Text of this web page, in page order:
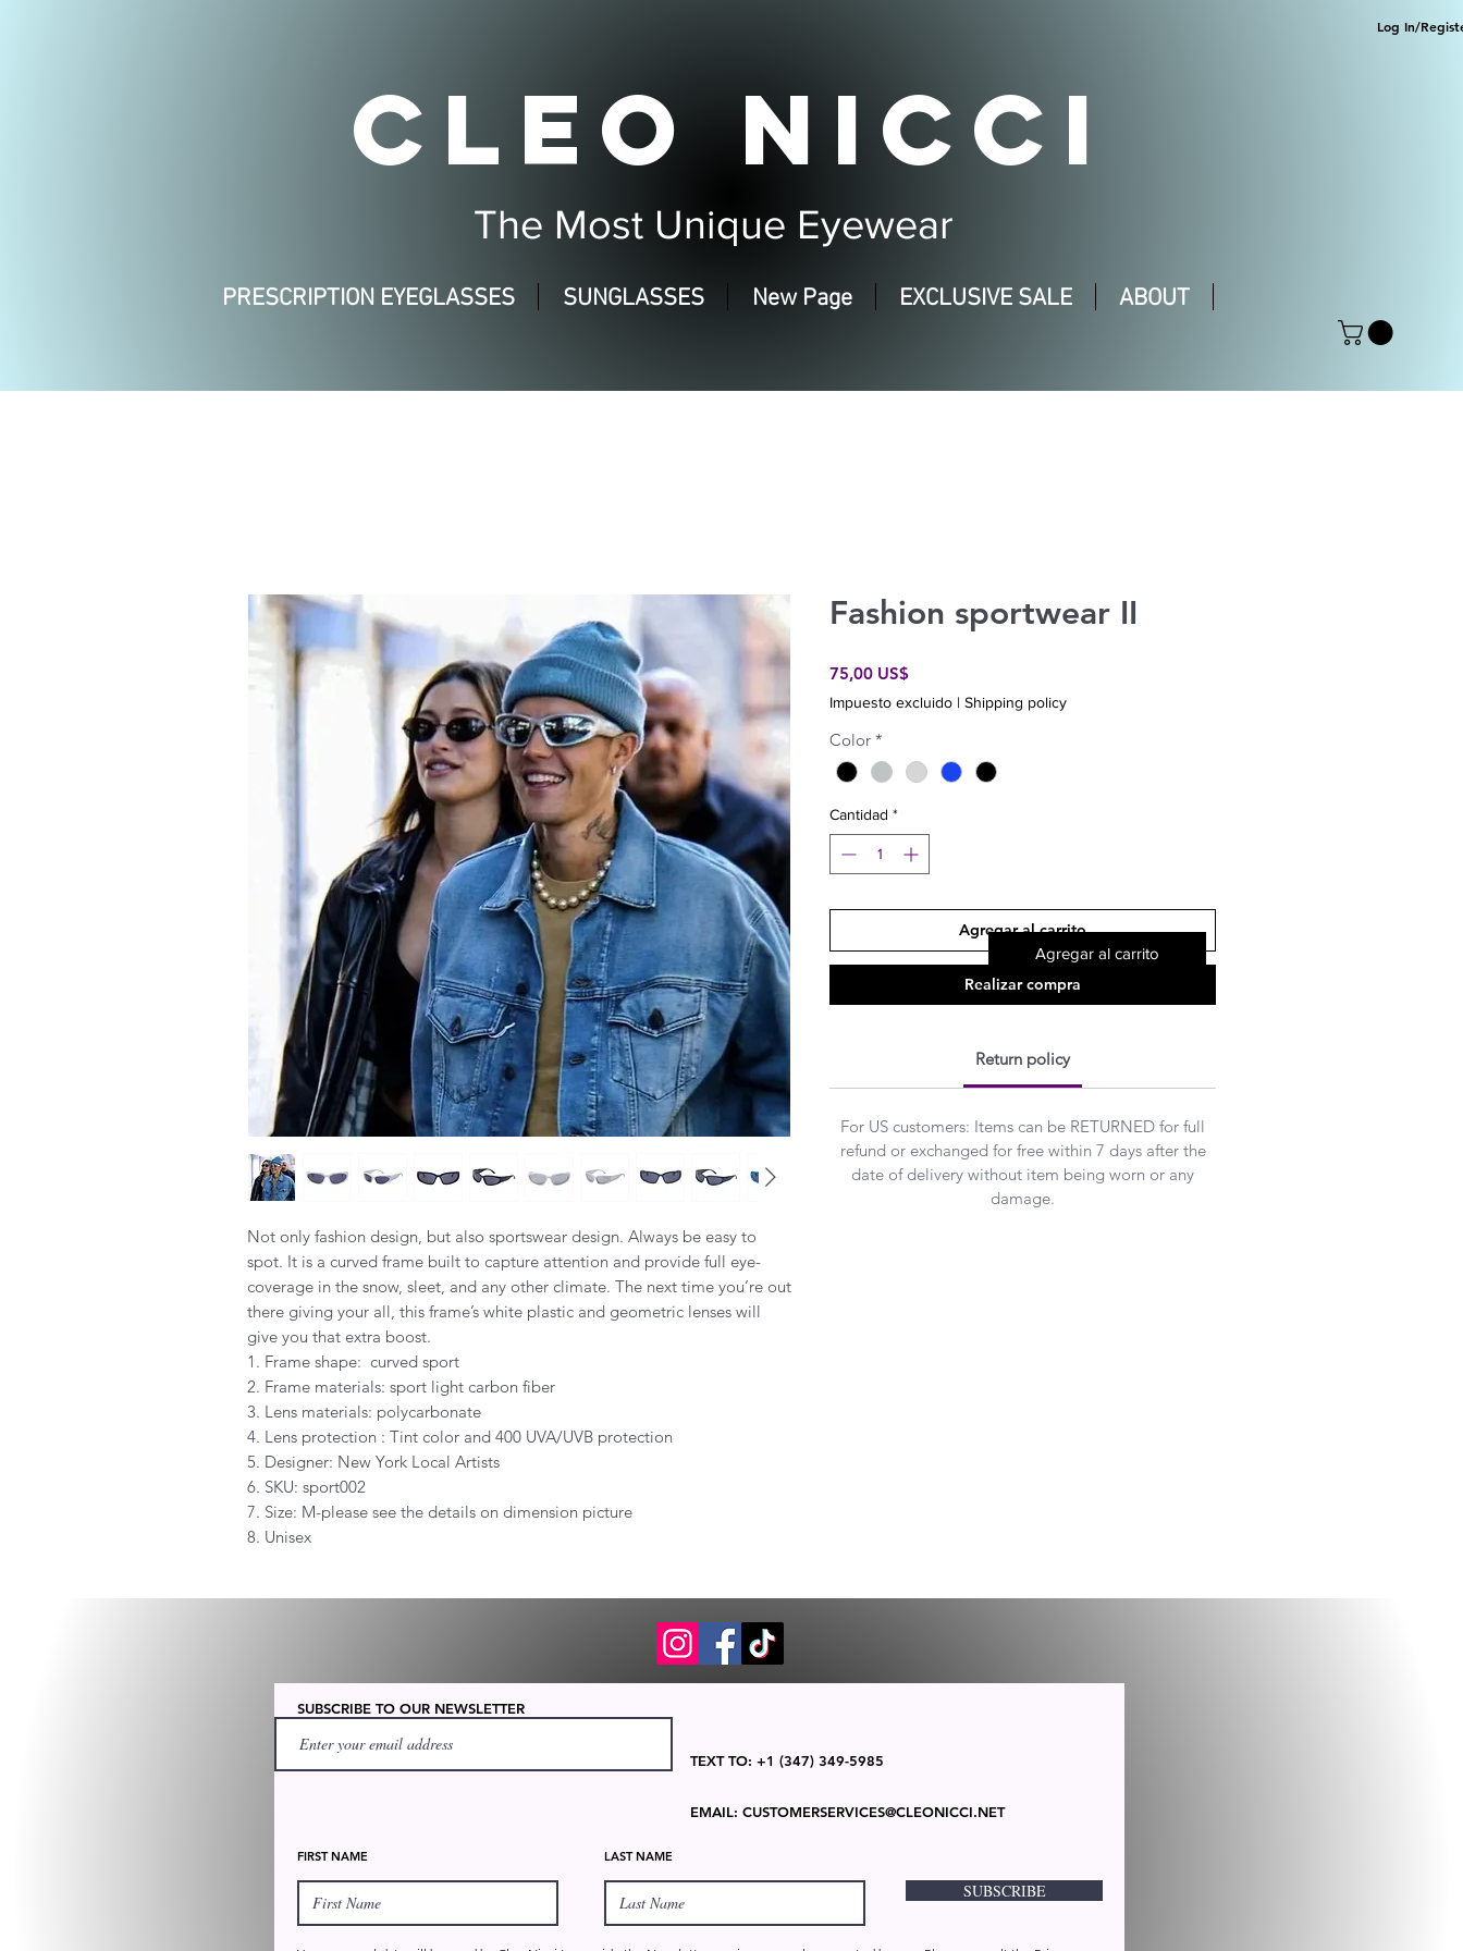
Log In/
CLEO NICCI
The Most Unique Eyewear
PRESCRIPTION EYEGLASSES SUNGLASSES New Page EXCLUSIVE SALE ABOUT
Not only fashion design, but also sportswear design. Always be easy to
spot. It is a curved frame built to capture attention and provide full eye-
coverage in the snow, sleet, and any other climate. The next time you’re out
there giving your all, this frame’s white plastic and geometric lenses will
give you that extra boost.
1. Frame shape: curved sport
2. Frame materials: sport light carbon fiber
3. Lens materials: polycarbonate
4. Lens protection : Tint color and 400 UVA/UVB protection
5. Designer: New York Local Artists
6. SKU: sport002
7. Size: M-please see the details on dimension picture
8. Unisex
Fashion sportwear II
75,00 US$Precio
Impuesto excluido | Shipping policy
Color *
Cantidad *
Agregar al carrito
Realizar compra
Return policy
For US customers: Items can be RETURNED for full
refund or exchanged for free within 7 days after the
date of delivery without item being worn or any
damage.
Agregar al carrito
SUBSCRIBE TO OUR NEWSLETTER
TEXT TO: +1 (347) 349-5985
EMAIL: CUSTOMERSERVICES@CLEONICCI.NET
FIRST NAME LAST NAME
SUBSCRIBE